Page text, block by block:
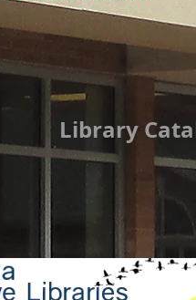
Library